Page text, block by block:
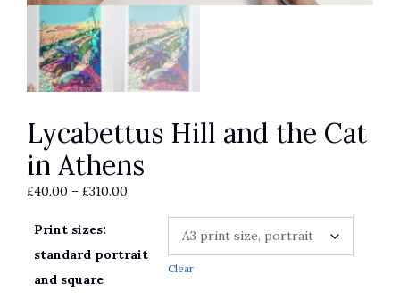
Lycabettus Hill and the Cat
in Athens
£40.00 – £310.00
through
£310.00
Print sizes:
standard portrait
and square
Clear